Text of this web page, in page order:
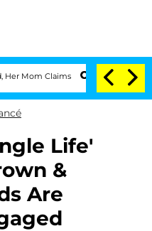
Claims 'Love Island USA'
Life'
&
Are